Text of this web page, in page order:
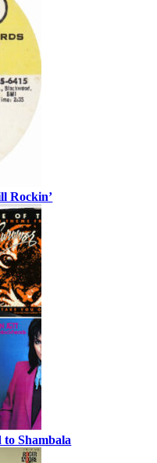
Rockin’
Shambala